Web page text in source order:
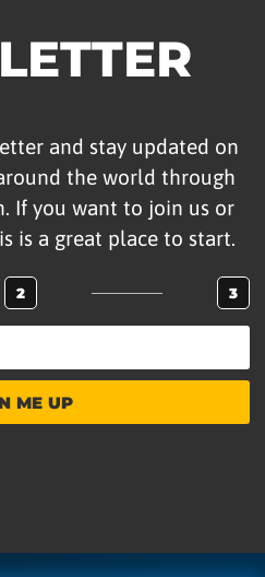
and stay updated on
the world through
If you want to join us or
is a great place to start.
2 3
ME UP